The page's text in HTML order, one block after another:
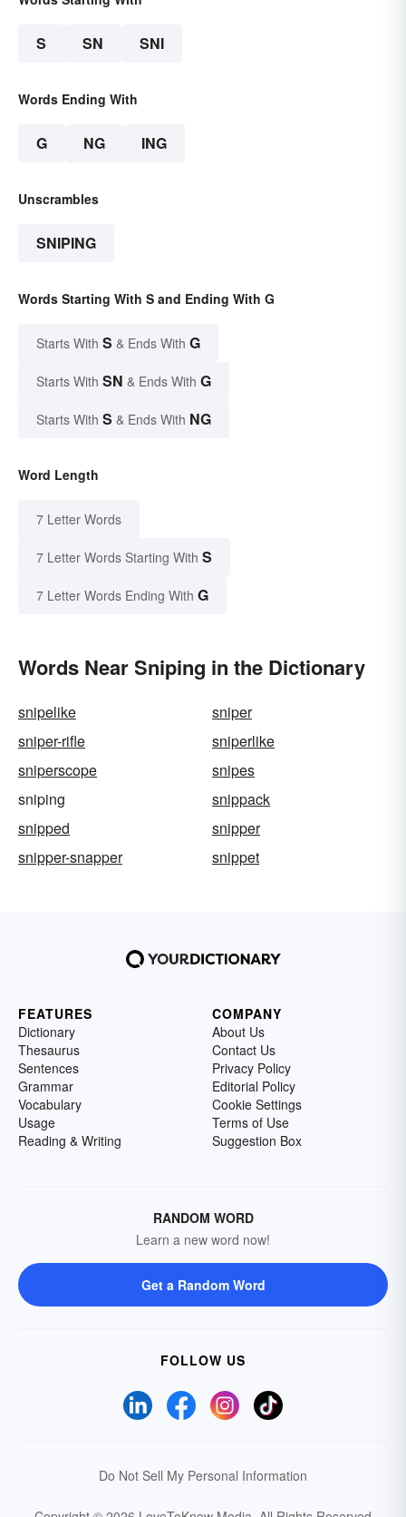
S SN SNI
Words Ending With
G NG ING
Unscrambles
SNIPING
Words Starting With S and Ending With G
Starts With S & Ends With G
Starts With SN & Ends With G
Starts With S & Ends With NG
Word Length
7 Letter Words
7 Letter Words Starting With S
7 Letter Words Ending With G
Words Near Sniping in the Dictionary
snipelike
sniper
sniper-rifle
sniperlike
sniperscope
snipes
sniping
snippack
snipped
snipper
snipper-snapper
snippet
FEATURES
Dictionary
Thesaurus
Sentences
Grammar
Vocabulary
Usage
Reading & Writing
COMPANY
About Us
Contact Us
Privacy Policy
Editorial Policy
Cookie Settings
Terms of Use
Suggestion Box
RANDOM WORD
Learn a new word now!
Get a Random Word
FOLLOW US
Do Not Sell My Personal Information